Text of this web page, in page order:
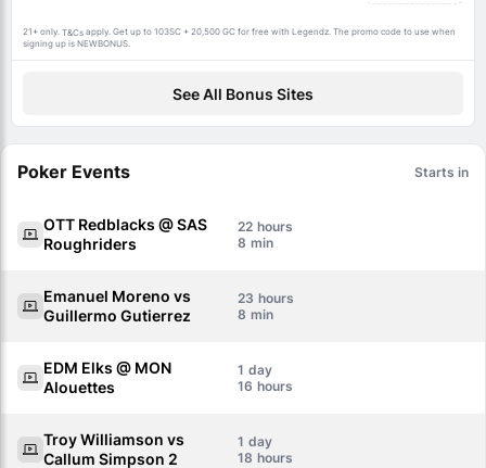
21+ only. T&Cs apply. Get up to 103SC + 20,500 GC for free with Legendz. The promo code to use when
signing up is NEWBONUS.
See All Bonus Sites
Poker Events Starts in
OTT Redblacks @ SAS
Roughriders
22
8
Emanuel Moreno vs
Guillermo Gutierrez
23
8
EDM Elks @ MON
Alouettes
1
16
Troy Williamson vs
Callum Simpson 2
1
18